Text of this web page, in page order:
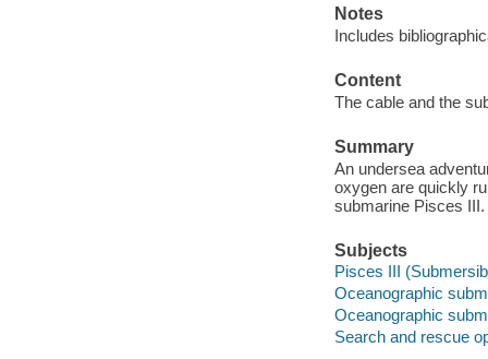
Notes
Includes
Content
The cable and the
Summary
An undersea
oxygen are quickly
submarine Pisces III.
Subjects
Pisces III
Oceanographic
Oceanographic
Search and rescue